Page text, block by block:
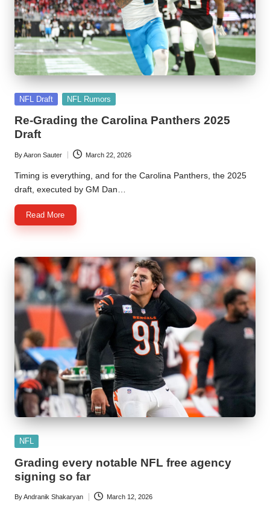
Posted
NFL Draft NFL Rumors
Re-Grading the Carolina Panthers 2025
Draft
Posted
by
ByAaron Sauter March 22, 2026
Timing is everything, and for the Carolina Panthers, the 2025
draft, executed by GM Dan…
Read More
Posted
NFL
Grading every notable NFL free agency
signing so far
Posted
ByAndranik Shakaryan March 12, 2026